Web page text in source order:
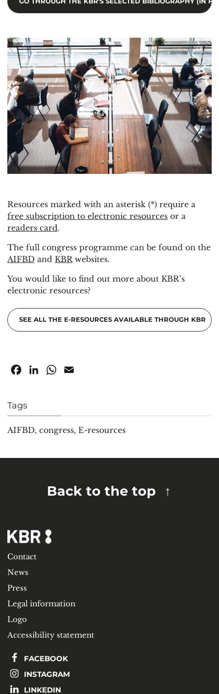
Resources marked with an asterisk (*) require a
free subscription to electronic resources or a
readers card.
The full congress programme can be found on the
AIFBD and KBRwebsites.
You would like to find out more about KBR’s
electronic resources?
SEE ALL THE E-RESOURCES AVAILABLE THROUGH KBR
FacebookLinkedInWhatsApp
Tags
AIFBD, congress, E-resources
Back to the top
Contact
News
Press
Legal information
Logo
Accessibility statement
FACEBOOK
INSTAGRAM
LINKEDIN